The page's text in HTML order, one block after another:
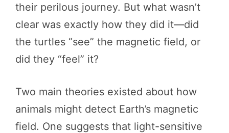
their perilous journey. But what wasn’t
clear was exactly how they did it—did
the turtles “see” the magnetic field, or
did they “feel” it?
Two main theories existed about how
animals might detect Earth’s magnetic
field. One suggests that light-sensitive